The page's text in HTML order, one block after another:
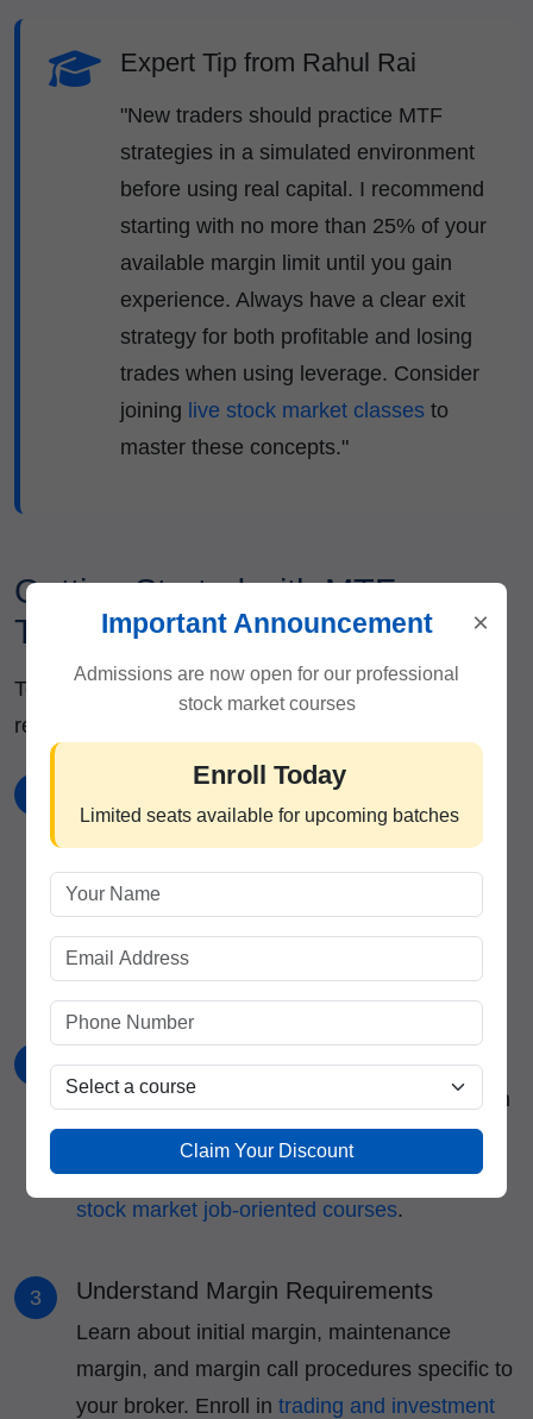
Expert Tip from Rahul Rai
"New traders should practice MTF
strategies in a simulated environment
before using real capital. I recommend
starting with no more than 25% of your
available margin limit until you gain
experience. Always have a clear exit
strategy for both profitable and losing
trades when using leverage. Consider
joining live stock market classes to
master these concepts."
Getting Started with MTF
Trading
To begin using MTF facilities, follow these steps
recommended by the
Choose a Broker
Select a SEBI-registered broker offering MTF
services with competitive interest rates and a
good selection of eligible securities. Consider
brokers associated withstock trading institute
in India.
Submit the required KYC documents and sign
the MTF agreement that outlines terms,
conditions, and risks. Learn more through
stock market job-oriented courses.
3 Understand Margin Requirements
Learn about initial margin, maintenance
margin, and margin call procedures specific to
your broker. Enroll in trading and investment
×
Important Announcement
Admissions are now open for our professional
stock market courses
Enroll Today
Limited seats available for upcoming batches
Claim Your Discount